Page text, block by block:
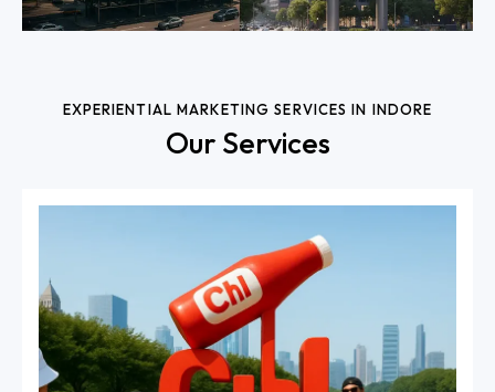
EXPERIENTIAL MARKETING SERVICES IN INDORE
Our Services